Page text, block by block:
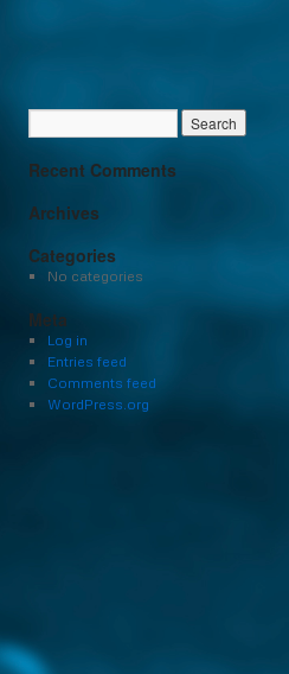
Recent Comments
Archives
Categories
No categories
Meta
Log in
Entries feed
Comments feed
WordPress.org